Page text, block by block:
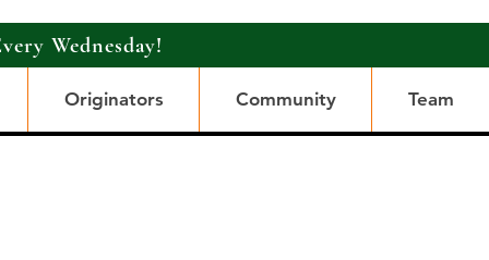
Wednesday!
Originators Community Team